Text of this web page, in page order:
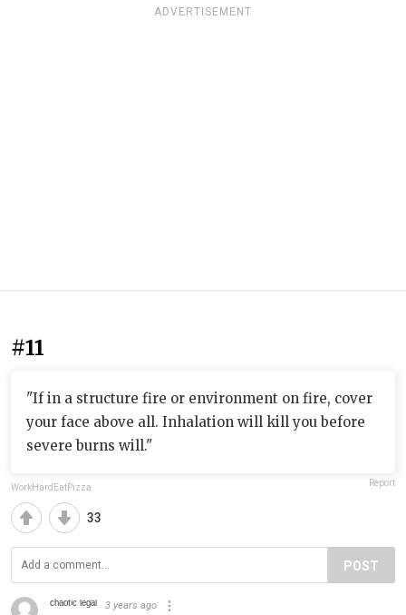
ADVERTISEMENT
#11
"If in a structure fire or environment on fire, cover
your face above all. Inhalation will kill you before
severe burns will."
WorkHardEatPizza Report
33
POST
ᶜʰᵃᵒᵗⁱᶜ ˡᵉᵍᵃˡ 3 years ago